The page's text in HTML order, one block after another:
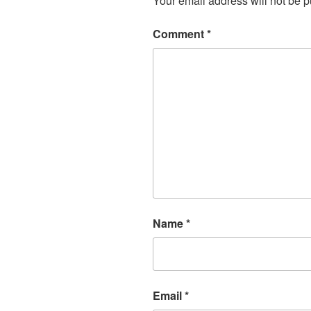
Comment*
Name*
Email*